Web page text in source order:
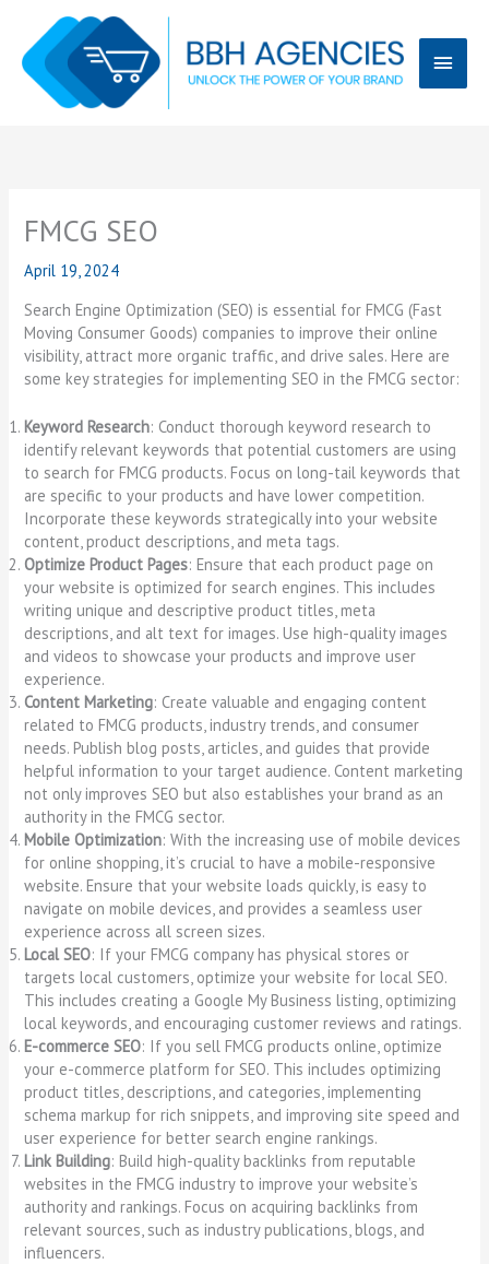
content
Main
Menu
FMCG SEO
April 19, 2024
Search Engine Optimization (SEO) is essential for FMCG (Fast
Moving Consumer Goods) companies to improve their online
visibility, attract more organic traffic, and drive sales. Here are
some key strategies for implementing SEO in the FMCG sector:
Keyword Research: Conduct thorough keyword research to
identify relevant keywords that potential customers are using
to search for FMCG products. Focus on long-tail keywords that
are specific to your products and have lower competition.
Incorporate these keywords strategically into your website
content, product descriptions, and meta tags.
Optimize Product Pages: Ensure that each product page on
your website is optimized for search engines. This includes
writing unique and descriptive product titles, meta
descriptions, and alt text for images. Use high-quality images
and videos to showcase your products and improve user
experience.
Content Marketing: Create valuable and engaging content
related to FMCG products, industry trends, and consumer
needs. Publish blog posts, articles, and guides that provide
helpful information to your target audience. Content marketing
not only improves SEO but also establishes your brand as an
authority in the FMCG sector.
Mobile Optimization: With the increasing use of mobile devices
for online shopping, it’s crucial to have a mobile-responsive
website. Ensure that your website loads quickly, is easy to
navigate on mobile devices, and provides a seamless user
experience across all screen sizes.
Local SEO: If your FMCG company has physical stores or
targets local customers, optimize your website for local SEO.
This includes creating a Google My Business listing, optimizing
local keywords, and encouraging customer reviews and ratings.
E-commerce SEO: If you sell FMCG products online, optimize
your e-commerce platform for SEO. This includes optimizing
product titles, descriptions, and categories, implementing
schema markup for rich snippets, and improving site speed and
user experience for better search engine rankings.
Link Building: Build high-quality backlinks from reputable
websites in the FMCG industry to improve your website’s
authority and rankings. Focus on acquiring backlinks from
relevant sources, such as industry publications, blogs, and
influencers.